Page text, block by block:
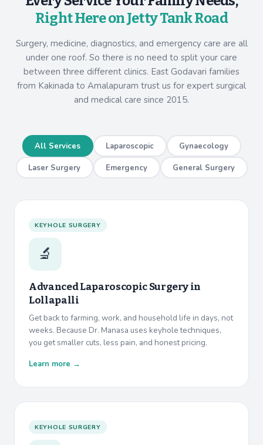
Right Here on Jetty Tank Road
Surgery, medicine, diagnostics, and emergency care are all
under one roof. So there is no need to split your care
between three different clinics. East Godavari families
from Kakinada to Amalapuram trust us for expert surgical
and medical care since 2015.
All Services Laparoscopic Gynaecology
Laser Surgery Emergency General Surgery
KEYHOLE SURGERY
🔬
Advanced Laparoscopic Surgery in
Lollapalli
Get back to farming, work, and household life in days, not
weeks. Because Dr. Manasa uses keyhole techniques,
you get smaller cuts, less pain, and honest pricing.
Learn more →
KEYHOLE SURGERY